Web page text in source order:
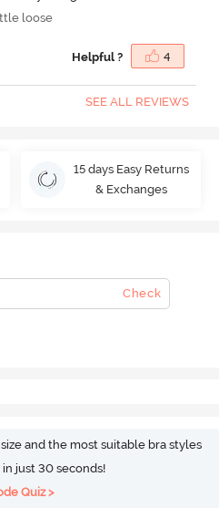
loose
Helpful ? 4
SEE ALL REVIEWS
15 days Easy Returns
& Exchanges
Check
and the most suitable bra styles
just 30 seconds!
Quiz >